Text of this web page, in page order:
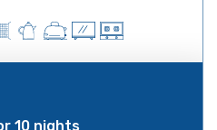
10 nights